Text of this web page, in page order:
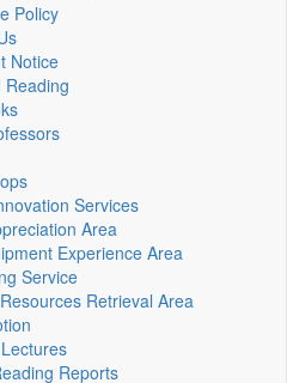
Policy
Notice
Reading
Services
Area
Experience Area
Service
Retrieval Area
Reports